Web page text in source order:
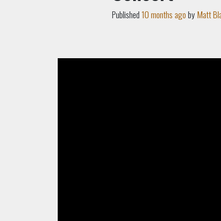
Published10 months agobyMatt